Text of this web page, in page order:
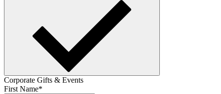
Corporate Gifts & Events
First Name*